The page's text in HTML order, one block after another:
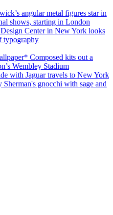
angular metal figures star in
shows, starting in London
Center in New York looks
typography
Composed kits out a
Wembley Stadium
with Jaguar travels to New York
Sherman's gnocchi with sage and